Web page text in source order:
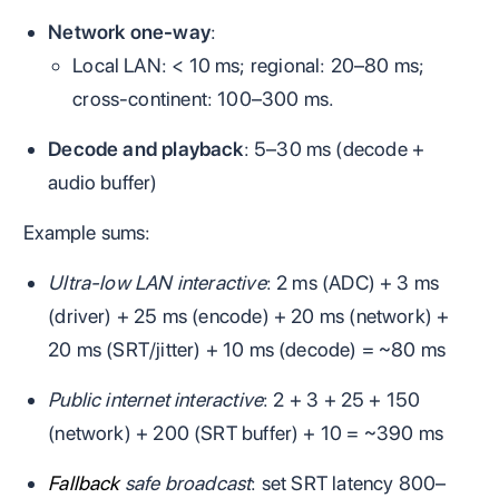
Network one‑way:
Local LAN: < 10 ms; regional: 20–80 ms;
cross‑continent: 100–300 ms.
Decode and playback: 5–30 ms (decode +
audio buffer)
Example sums:
Ultra‑low LAN interactive: 2 ms (ADC) + 3 ms
(driver) + 25 ms (encode) + 20 ms (network) +
20 ms (SRT/jitter) + 10 ms (decode) = ~80 ms
Public internet interactive: 2 + 3 + 25 + 150
(network) + 200 (SRT buffer) + 10 = ~390 ms
Fallbacksafe broadcast: set SRT latency 800–